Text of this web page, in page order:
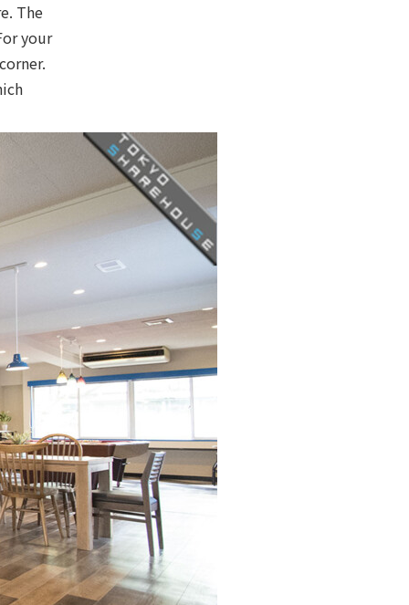
The
your